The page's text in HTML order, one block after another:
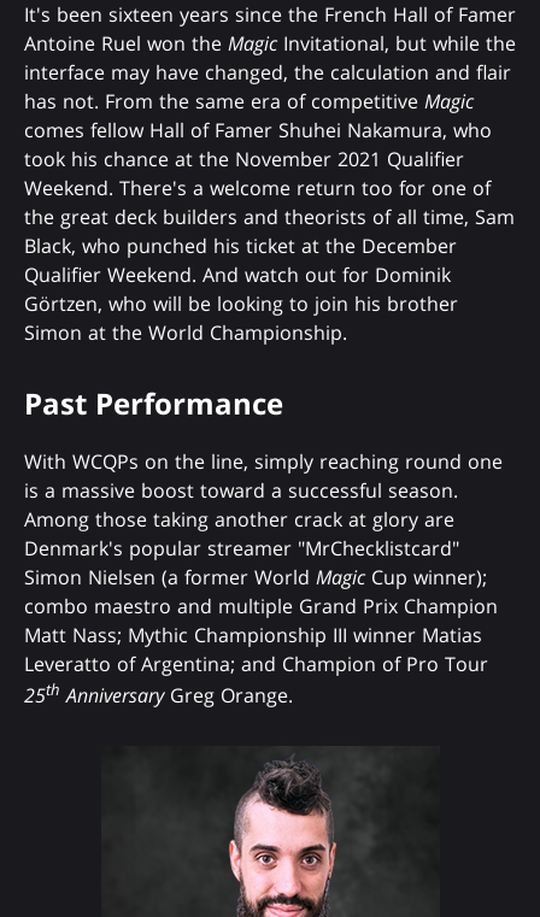
It's been sixteen years since the French Hall of Famer
Antoine Ruel won the Magic Invitational, but while the
interface may have changed, the calculation and flair
has not. From the same era of competitive Magic
comes fellow Hall of Famer Shuhei Nakamura, who
took his chance at the November 2021 Qualifier
Weekend. There's a welcome return too for one of
the great deck builders and theorists of all time, Sam
Black, who punched his ticket at the December
Qualifier Weekend. And watch out for Dominik
Görtzen, who will be looking to join his brother
Simon at the World Championship.
Past Performance
With WCQPs on the line, simply reaching round one
is a massive boost toward a successful season.
Among those taking another crack at glory are
Denmark's popular streamer "MrChecklistcard"
Simon Nielsen (a former World Magic Cup winner);
combo maestro and multiple Grand Prix Champion
Matt Nass; Mythic Championship III winner Matias
Leveratto of Argentina; and Champion of Pro Tour
25th AnniversaryGreg Orange.